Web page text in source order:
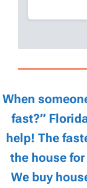
When
fast?”
help! The
the house
We buy